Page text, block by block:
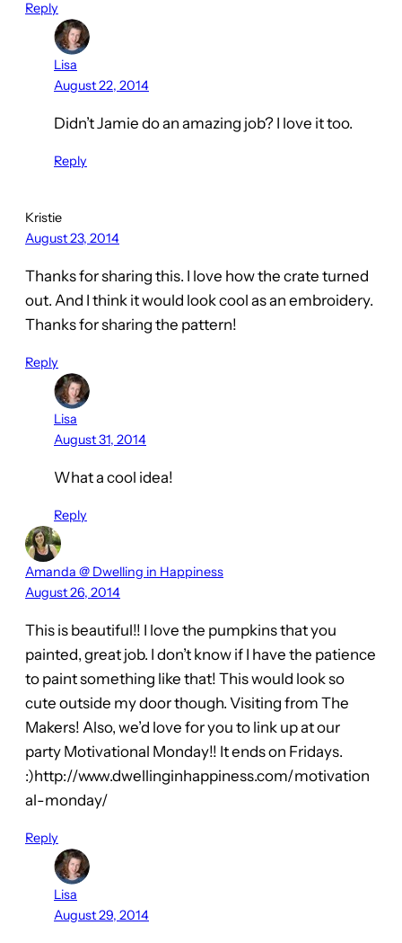
Reply
Lisa
August 22, 2014
Didn’t Jamie do an amazing job? I love it too.
Reply
Kristie
August 23, 2014
Thanks for sharing this. I love how the crate turned
out. And I think it would look cool as an embroidery.
Thanks for sharing the pattern!
Reply
Lisa
August 31, 2014
What a cool idea!
Reply
Amanda @ Dwelling in Happiness
August 26, 2014
This is beautiful!! I love the pumpkins that you
painted, great job. I don’t know if I have the patience
to paint something like that! This would look so
cute outside my door though. Visiting from The
Makers! Also, we’d love for you to link up at our
party Motivational Monday!! It ends on Fridays.
:)http://www.dwellinginhappiness.com/motivation
al-monday/
Reply
Lisa
August 29, 2014